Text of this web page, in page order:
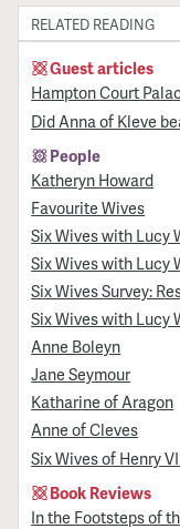
RELATED READING
Guest articles
Hampton Court
Did Anna of Kleve
People
Katheryn Howard
Favourite Wives
Six Wives with Lucy
Six Wives with Lucy
Six Wives Survey:
Six Wives with Lucy
Anne Boleyn
Jane Seymour
Katharine of Aragon
Anne of Cleves
Six Wives of Henry
Book Reviews
In the Footsteps of